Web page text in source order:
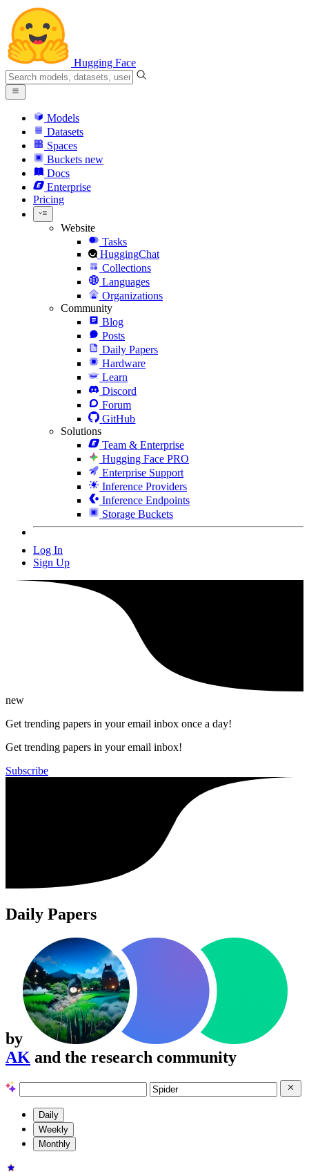
Hugging Face
Models
Datasets
Spaces
Buckets new
Docs
Enterprise
Pricing
Website
Tasks
HuggingChat
Collections
Languages
Organizations
Community
Blog
Posts
Daily Papers
Hardware
Learn
Discord
Forum
GitHub
Solutions
Team & Enterprise
Hugging Face PRO
Enterprise Support
Inference Providers
Inference Endpoints
Storage Buckets
Log In
Sign Up
new
Get trending papers in your email inbox once a day!
Get trending papers in your email inbox!
Subscribe
Daily Papers
by
AK and the research community
Daily
Weekly
Monthly